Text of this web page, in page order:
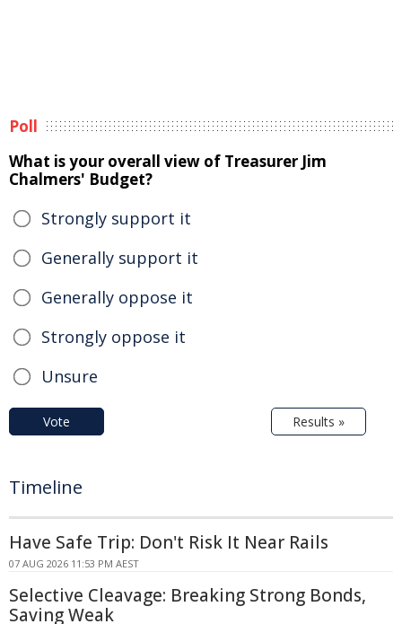
Poll
What is your overall view of Treasurer Jim
Chalmers' Budget?
Strongly support it
Generally support it
Generally oppose it
Strongly oppose it
Unsure
Vote Results »
Timeline
Have Safe Trip: Don't Risk It Near Rails
07 AUG 2026 11:53 PM AEST
Selective Cleavage: Breaking Strong Bonds,
Saving Weak